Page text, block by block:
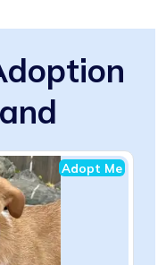
Adopt Me